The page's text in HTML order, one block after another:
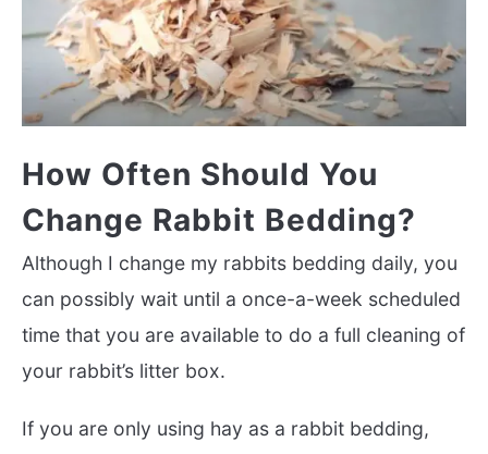
How Often Should You
Change Rabbit Bedding?
Although I change my rabbits bedding daily, you
can possibly wait until a once-a-week scheduled
time that you are available to do a full cleaning of
your rabbit’s litter box.
If you are only using hay as a rabbit bedding,